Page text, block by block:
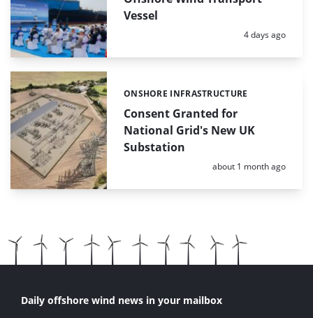
Vessel
Posted:
4 days ago
Consent Granted for
National Grid's New UK
Substation
Categories:
ONSHORE INFRASTRUCTURE
Posted:
about 1 month ago
Daily offshore wind news in your mailbox